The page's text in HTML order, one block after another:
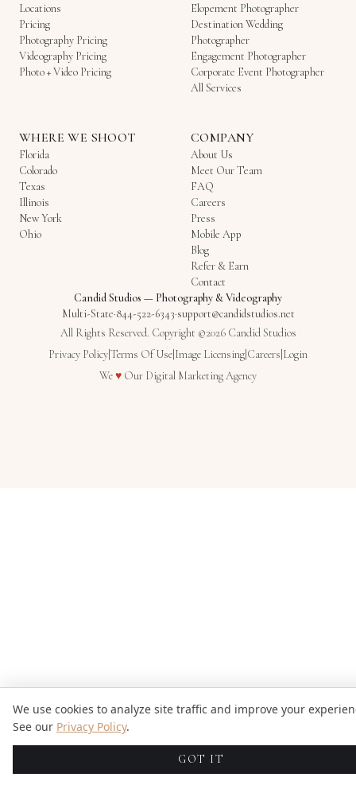
Locations
Pricing
Photography Pricing
Videography Pricing
Photo + Video Pricing
Elopement Photographer
Destination Wedding
Photographer
Engagement Photographer
Corporate Event Photographer
All Services
WHERE WE SHOOT
Florida
Colorado
Texas
Illinois
New York
Ohio
COMPANY
About Us
Meet Our Team
FAQ
Careers
Press
Mobile App
Blog
Refer & Earn
Contact
Candid Studios — Photography & Videography
Multi-State·844-522-6343·support@candidstudios.net
All Rights Reserved. Copyright ©2026 Candid Studios
Privacy PolicyTerms Of Use Image Licensing Careers Login
We♥Love
Our Digital Marketing Agency
We use cookies to analyze site traffic and improve your
See our Privacy Policy.
GOT IT